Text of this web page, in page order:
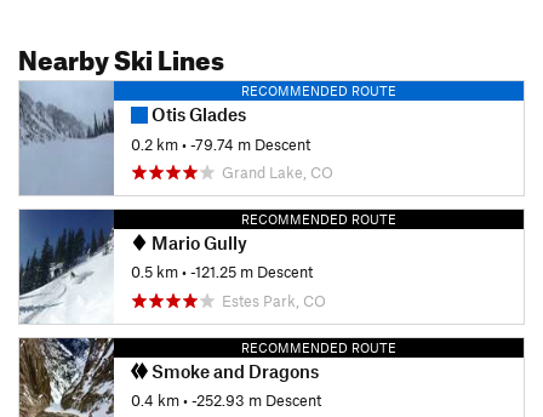
Nearby Ski Lines
RECOMMENDED ROUTE
Otis Glades
0.2 km• -79.74 m Descent
Grand Lake, CO
RECOMMENDED ROUTE
Mario Gully
0.5 km• -121.25 m Descent
Estes Park, CO
RECOMMENDED ROUTE
Smoke and Dragons
0.4 km• -252.93 m Descent